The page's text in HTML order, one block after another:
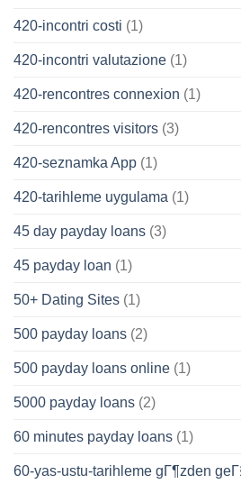
420-incontri costi (1)
420-incontri valutazione (1)
420-rencontres connexion (1)
420-rencontres visitors (3)
420-seznamka App (1)
420-tarihleme uygulama (1)
45 day payday loans (3)
45 payday loan (1)
50+ Dating Sites (1)
500 payday loans (2)
500 payday loans online (1)
5000 payday loans (2)
60 minutes payday loans (1)
60-yas-ustu-tarihleme gГ¶zden